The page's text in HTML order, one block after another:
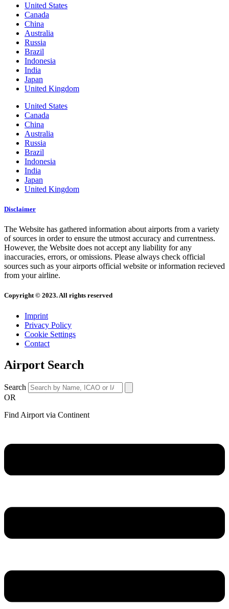
United States
Canada
China
Australia
Russia
Brazil
Indonesia
India
Japan
United Kingdom
United States
Canada
China
Australia
Russia
Brazil
Indonesia
India
Japan
United Kingdom
Disclaimer
The Website has gathered information about airports from a variety
of sources in order to ensure the utmost accuracy and currentness.
However, the Website does not accept any liability for any
inaccuracies, errors, or omissions. Please always check official
sources such as your airports official website or information recieved
from your airline.
Copyright © 2023. All rights reserved
Imprint
Privacy Policy
Cookie Settings
Contact
Airport Search
Search
OR
Find Airport via Continent